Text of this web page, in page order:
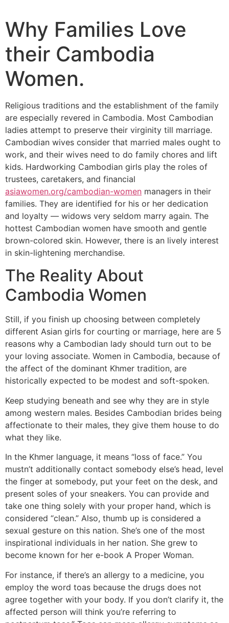
Why Families Love
their Cambodia
Women.
Religious traditions and the establishment of the family
are especially revered in Cambodia. Most Cambodian
ladies attempt to preserve their virginity till marriage.
Cambodian wives consider that married males ought to
work, and their wives need to do family chores and lift
kids. Hardworking Cambodian girls play the roles of
trustees, caretakers, and financial
asiawomen.org/cambodian-women managers in their
families. They are identified for his or her dedication
and loyalty — widows very seldom marry again. The
hottest Cambodian women have smooth and gentle
brown-colored skin. However, there is an lively interest
in skin-lightening merchandise.
The Reality About
Cambodia Women
Still, if you finish up choosing between completely
different Asian girls for courting or marriage, here are 5
reasons why a Cambodian lady should turn out to be
your loving associate. Women in Cambodia, because of
the affect of the dominant Khmer tradition, are
historically expected to be modest and soft-spoken.
Keep studying beneath and see why they are in style
among western males. Besides Cambodian brides being
affectionate to their males, they give them house to do
what they like.
In the Khmer language, it means “loss of face.” You
mustn’t additionally contact somebody else’s head, level
the finger at somebody, put your feet on the desk, and
present soles of your sneakers. You can provide and
take one thing solely with your proper hand, which is
considered “clean.” Also, thumb up is considered a
sexual gesture on this nation. She’s one of the most
inspirational individuals in her nation. She grew to
become known for her e-book A Proper Woman.
For instance, if there’s an allergy to a medicine, you
employ the word toas because the drugs does not
agree together with your body. If you don’t clarify it, the
affected person will think you’re referring to